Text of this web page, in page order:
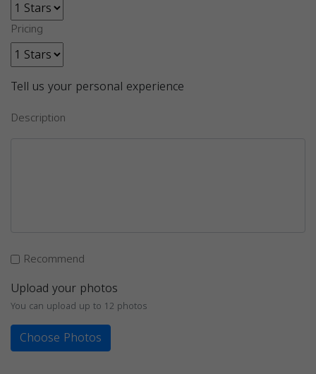
Pricing
Tell us your personal experience
Description
Recommend
Upload your photos
You can upload up to 12 photos
Choose Photos